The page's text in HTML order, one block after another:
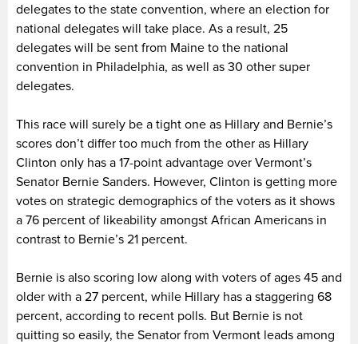
delegates to the state convention, where an election for
national delegates will take place. As a result, 25
delegates will be sent from Maine to the national
convention in Philadelphia, as well as 30 other super
delegates.
This race will surely be a tight one as Hillary and Bernie’s
scores don’t differ too much from the other as Hillary
Clinton only has a 17-point advantage over Vermont’s
Senator Bernie Sanders. However, Clinton is getting more
votes on strategic demographics of the voters as it shows
a 76 percent of likeability amongst African Americans in
contrast to Bernie’s 21 percent.
Bernie is also scoring low along with voters of ages 45 and
older with a 27 percent, while Hillary has a staggering 68
percent, according to recent polls. But Bernie is not
quitting so easily, the Senator from Vermont leads among